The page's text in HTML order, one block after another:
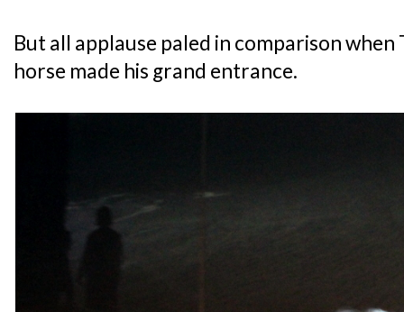
But all applause paled in comparison
horse made his grand entrance.